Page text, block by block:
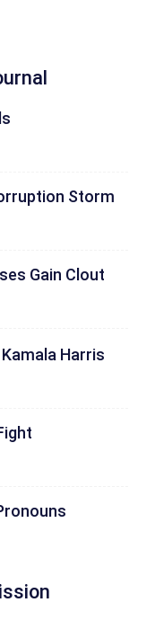
Storm
Gain Clout
Harris